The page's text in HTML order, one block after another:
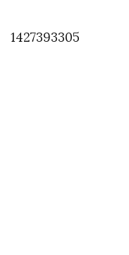
1427393305